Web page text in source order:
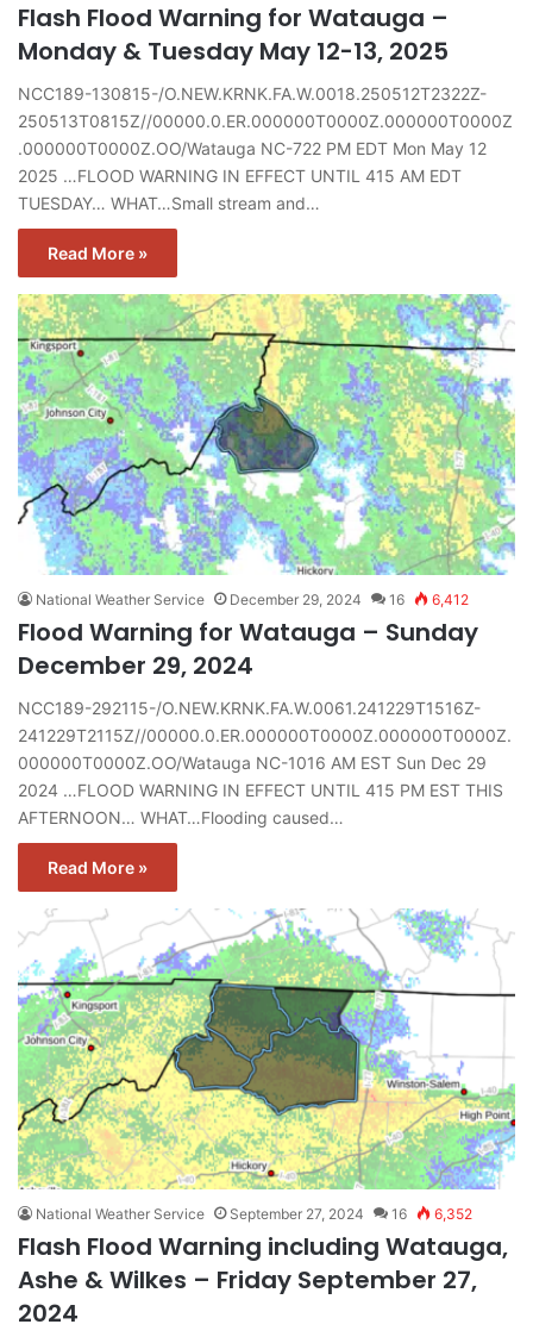
Flash Flood Warning for Watauga –
Monday & Tuesday May 12-13, 2025
NCC189-130815-/O.NEW.KRNK.FA.W.0018.250512T2322Z-
250513T0815Z//00000.0.ER.000000T0000Z.000000T0000Z
.000000T0000Z.OO/Watauga NC-722 PM EDT Mon May 12
2025 …FLOOD WARNING IN EFFECT UNTIL 415 AM EDT
TUESDAY… WHAT…Small stream and…
Read More »
National Weather Service December 29, 2024 16 6,412
Flood Warning for Watauga – Sunday
December 29, 2024
NCC189-292115-/O.NEW.KRNK.FA.W.0061.241229T1516Z-
241229T2115Z//00000.0.ER.000000T0000Z.000000T0000Z.
000000T0000Z.OO/Watauga NC-1016 AM EST Sun Dec 29
2024 …FLOOD WARNING IN EFFECT UNTIL 415 PM EST THIS
AFTERNOON… WHAT…Flooding caused…
Read More »
National Weather Service September 27, 2024 16 6,352
Flash Flood Warning including Watauga,
Ashe & Wilkes – Friday September 27,
2024